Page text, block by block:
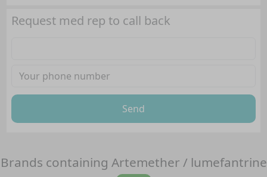
Request med rep to call back
Send
Brands containing Artemether / lumefantrine